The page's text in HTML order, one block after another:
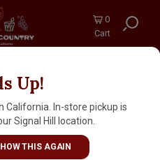
0
Cart
Up!
California. In-store pickup is
Signal Hill location.
THIS AGAIN
Bois 700ml, France